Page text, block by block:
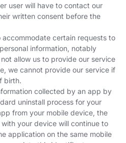
user will have to contact our
written consent before the
certain requests to
information, notably
allow us to provide our service
we cannot provide our service if
birth.
collected by an app by
uninstall process for your
from your mobile device, the
your device will continue to
application on the same mobile